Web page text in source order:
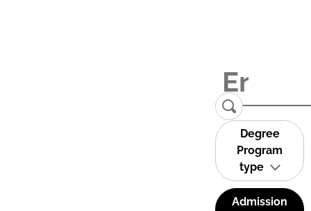
Degree
Program
type
Admission